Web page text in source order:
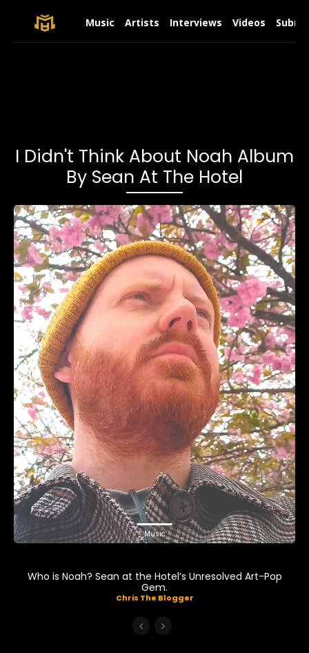
Music Artists Interviews Videos
I Didn't Think About Noah Album
By Sean At The Hotel
Music
Who is Noah? Sean at the Hotel’s Unresolved Art-Pop
Gem.
Chris The Blogger